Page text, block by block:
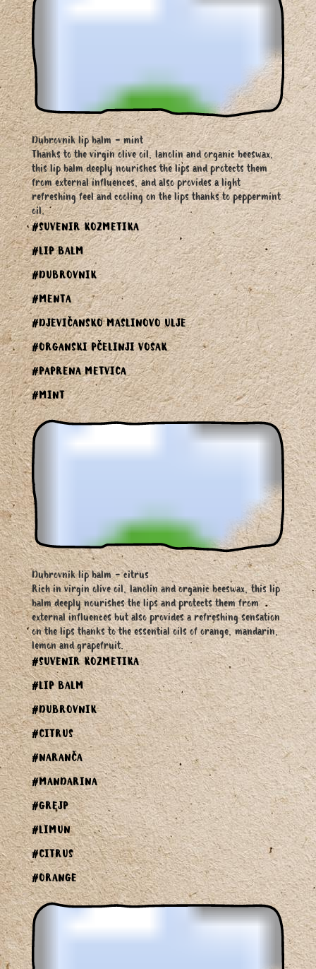
Dubrovnik lip balm - mint
Thanks to the virgin olive oil, lanolin and organic beeswax,
this lip balm deeply nourishes the lips and protects them
from external influences, and also provides a light
refreshing feel and cooling on the lips thanks to peppermint
oil.
#SUVENIR KOZMETIKA
#LIP BALM
#DUBROVNIK
#MENTA
#DJEVIČANSKO MASLINOVO ULJE
#ORGANSKI PČELINJI VOSAK
#PAPRENA METVICA
#MINT
Dubrovnik lip balm - citrus
Rich in virgin olive oil, lanolin and organic beeswax, this lip
balm deeply nourishes the lips and protects them from
external influences but also provides a refreshing sensation
on the lips thanks to the essential oils of orange, mandarin,
lemon and grapefruit.
#SUVENIR KOZMETIKA
#LIP BALM
#DUBROVNIK
#CITRUS
#NARANČA
#MANDARINA
#GREJP
#LIMUN
#CITRUS
#ORANGE